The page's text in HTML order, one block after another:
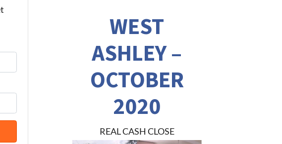
WEST
ASHLEY –
OCTOBER
2020
REAL CASH CLOSE